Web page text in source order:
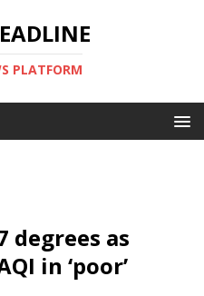
PLATFORM
degrees as
in ‘poor’